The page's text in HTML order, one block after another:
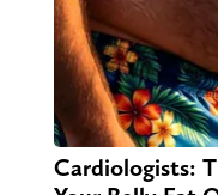
Cardiologists: